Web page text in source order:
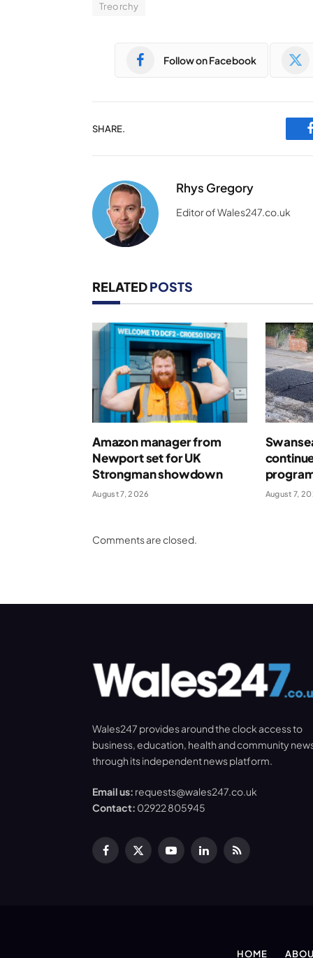
Treorchy
Follow on Facebook
SHARE.
Rhys Gregory
Editor of Wales247.co.uk
RELATEDPOSTS
Amazon manager from
Newport set for UK
Strongman showdown
August 7, 2026 August 7,
Comments are closed.
Wales247 provides around the clock access to
business, education, health and community
through its independent news platform.
Email us: requests@wales247.co.uk
Contact: 02922 805945
Facebook
X
YouTubeLinkedInRSS
HOME